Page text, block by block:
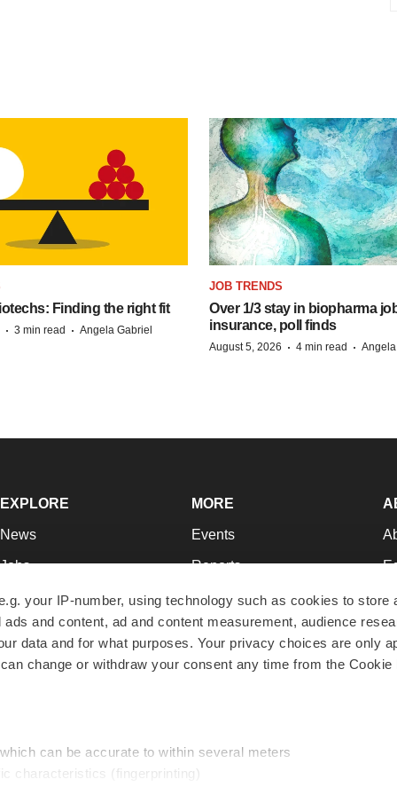
your IP-number, using technology such as cookies to store
and content, ad and content measurement, audience
data and for what purposes. Your privacy choices are only
change or withdraw your consent any time from the Cookie
can be accurate to within several meters
characteristics (fingerprinting)
Finding the right fit
· 3 min read · Angela Gabriel
JOB TRENDS
Over 1/3 stay in biopharma
insurance, poll finds
August 5, 2026 · 4 min read ·
EXPLORE
News
Jobs
Newsletters
Podcasts
Webinars
MORE
Events
Reports
Career Advice
NextGen
Best Places to Work